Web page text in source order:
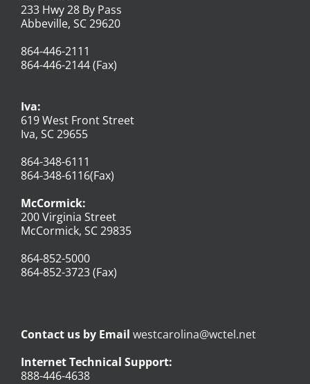
233 Hwy 28 By Pass
Abbeville, SC 29620
864-446-2111
864-446-2144 (Fax)
Iva:
619 West Front Street
Iva, SC 29655
864-348-6111
864-348-6116(Fax)
McCormick:
200 Virginia Street
McCormick, SC 29835
864-852-5000
864-852-3723 (Fax)
Contact us by Email westcarolina@wctel.net
Internet Technical Support:
888-446-4638